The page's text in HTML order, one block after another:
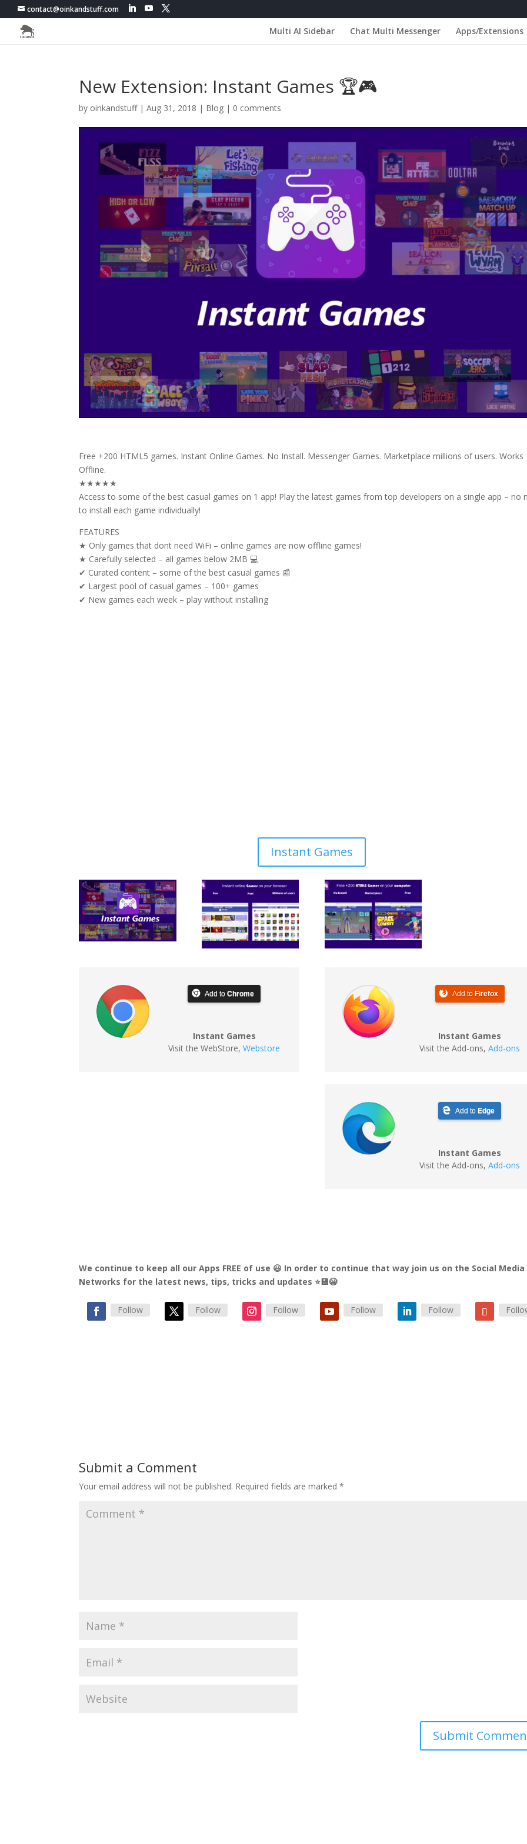
contact@oinkandstuff.com
Multi AI Sidebar Chat Multi Messenger Apps/Extensions
New Extension: Instant Games 🏆🎮
by oinkandstuff|Aug 31, 2018 | Blog | 0 comments
Free +200 HTML5 games. Instant Online Games. No Install. Messenger Games. Marketplace millions of users. Works
Offline.
★★★★★
Access to some of the best casual games on 1 app! Play the latest games from top developers on a single app – no
to install each game individually!
FEATURES
★ Only games that dont need WiFi – online games are now offline games!
★ Carefully selected – all games below 2MB 💻
✔ Curated content – some of the best casual games 📰
✔ Largest pool of casual games – 100+ games
✔ New games each week – play without installing
Instant Games
Add toChrome
Instant Games
Visit the WebStore, Webstore
Add to Firefox
Instant Games
Visit the Add-ons, Add-ons
Add to Edge
Instant Games
Visit the Add-ons, Add-ons
We continue to keep all our Apps FREE of use 😃 In order to continue that way join us on the Social Media
Networks for the latest news, tips, tricks and updates ⭐💾😭
Follow Follow Follow Follow Follow
Submit a Comment
Your email address will not be published. Required fields are marked*